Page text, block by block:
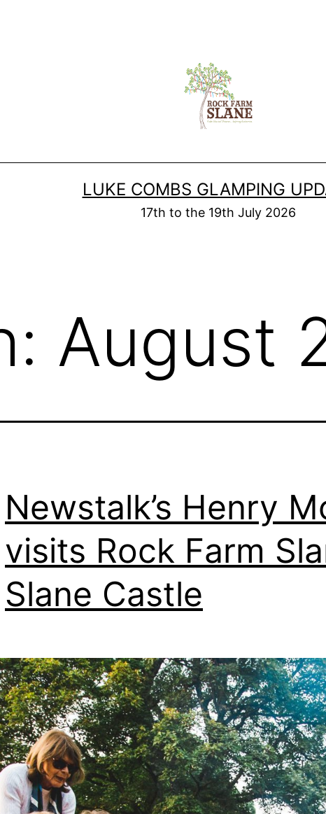
LUKE COMBS GLAMPING
17th to the 19th July 2026
August
Newstalk’s Henry
visits Rock Farm
Slane Castle